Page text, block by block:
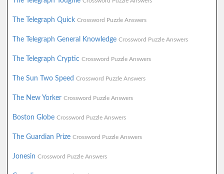
The Telegraph Quick Crossword Puzzle Answers
The Telegraph General Knowledge Crossword Puzzle Answers
The Telegraph Cryptic Crossword Puzzle Answers
The Sun Two Speed Crossword Puzzle Answers
The New Yorker Crossword Puzzle Answers
Boston Globe Crossword Puzzle Answers
The Guardian Prize Crossword Puzzle Answers
Jonesin Crossword Puzzle Answers